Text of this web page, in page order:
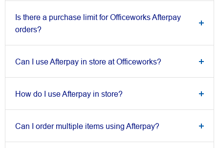
Is there a purchase limit for Officeworks Afterpay
orders?
Can I use Afterpay in store at Officeworks?
How do I use Afterpay in store?
Can I order multiple items using Afterpay?